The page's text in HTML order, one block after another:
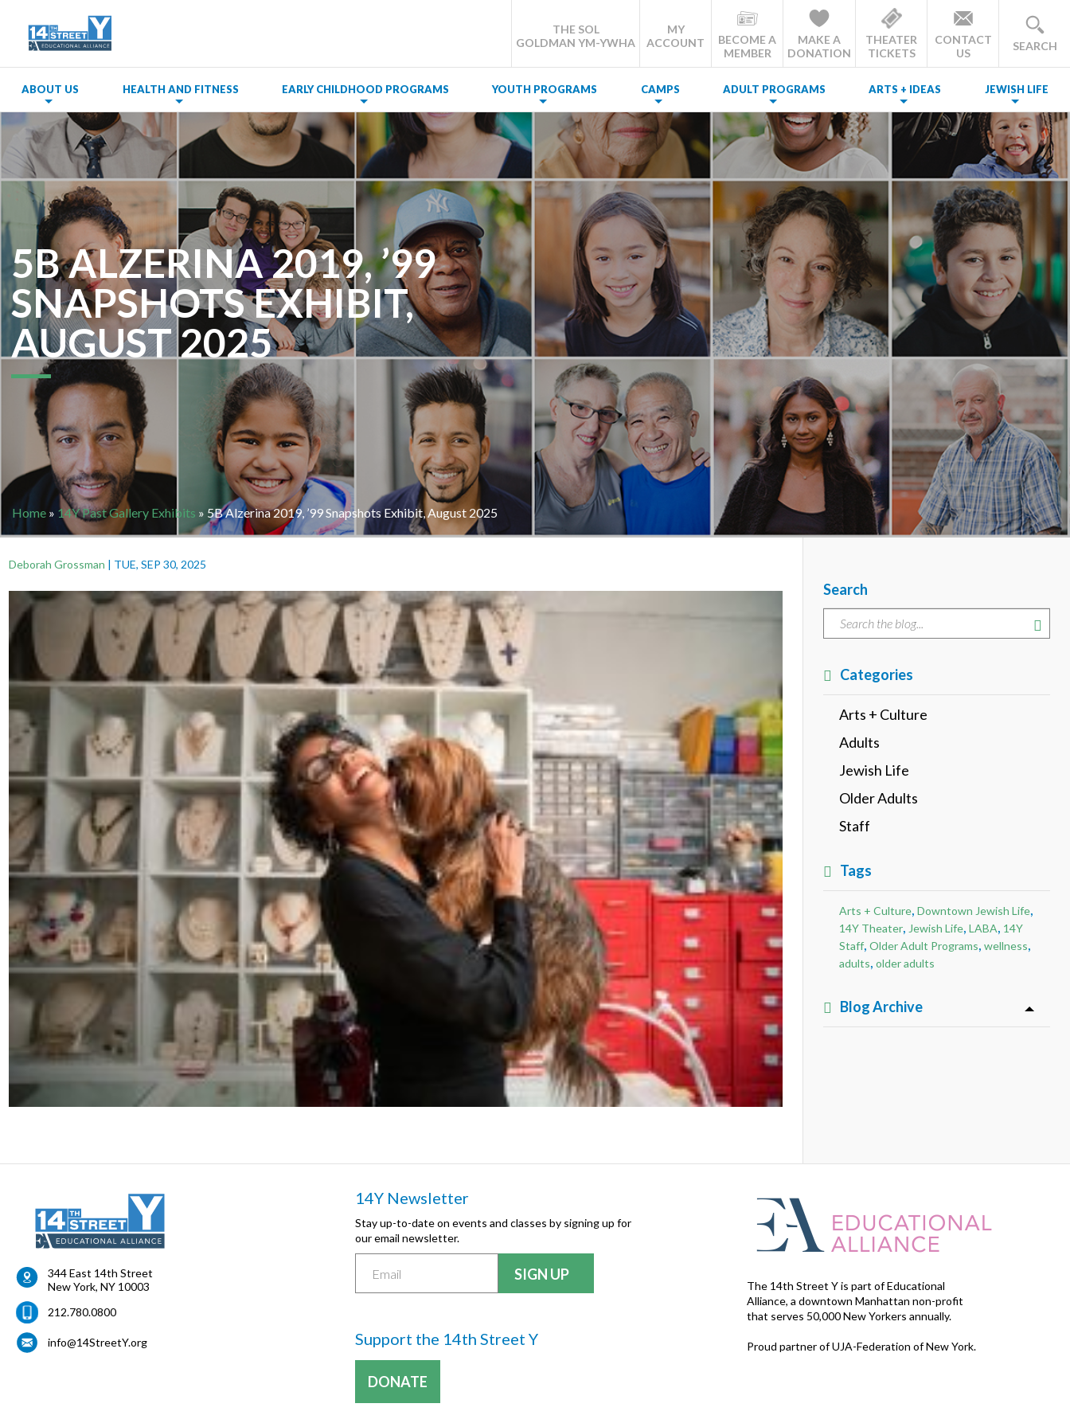
THE SOL
GOLDMAN YM-YWHA
MY
ACCOUNT
BECOME A
MEMBER
MAKE A
DONATION
THEATER
TICKETS
CONTACT
US
SEARCH
ABOUT US HEALTH AND FITNESS EARLY CHILDHOOD PROGRAMS YOUTH PROGRAMS CAMPS ADULT PROGRAMS ARTS + IDEAS JEWISH LIFE
5B ALZERINA 2019, ’99
SNAPSHOTS EXHIBIT,
AUGUST 2025
Home » 14Y Past Gallery Exhibits » 5B Alzerina 2019, ’99 Snapshots Exhibit, August 2025
Deborah Grossman | TUE, SEP 30, 2025
Search
Categories
Arts + Culture
Adults
Jewish Life
Older Adults
Staff
Tags
Arts + Culture, Downtown Jewish Life,
14Y Theater, Jewish Life, LABA, 14Y
Staff, Older Adult Programs, wellness,
adults, older adults
Blog Archive
344 East 14th Street
New York, NY 10003
212.780.0800
info@14StreetY.org
14Y Newsletter
Stay up-to-date on events and classes by signing up for
our email newsletter.
Support the 14th Street Y
DONATE
The 14th Street Y is part of Educational
Alliance, a downtown Manhattan non-profit
that serves 50,000 New Yorkers annually.
Proud partner of UJA-Federation of New York.